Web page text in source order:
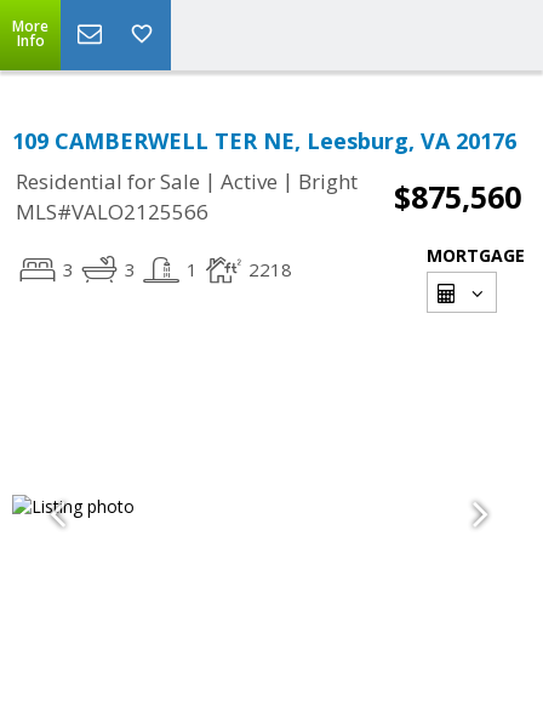
More
Info
109 CAMBERWELL TER NE, Leesburg, VA 20176
Residential for Sale | Active | Bright
MLS#VALO2125566
$875,560
3 3 1 2218
MORTGAGE